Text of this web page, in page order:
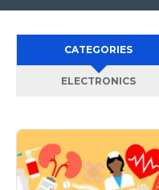
CATEGORIES
ELECTRONICS